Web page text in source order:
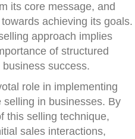
its core message, and
achieving its goals.
approach implies
of structured
success.
role in implementing
in businesses. By
this selling technique,
sales interactions,